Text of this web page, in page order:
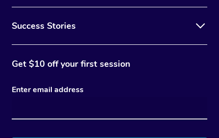
Success Stories
Get $10 off your first session
Enter email address